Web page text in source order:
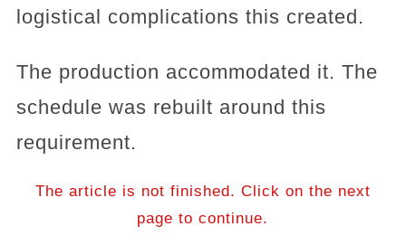
logistical complications this created.
The production accommodated it. The
schedule was rebuilt around this
requirement.
The article is not finished. Click on the next
page to continue.